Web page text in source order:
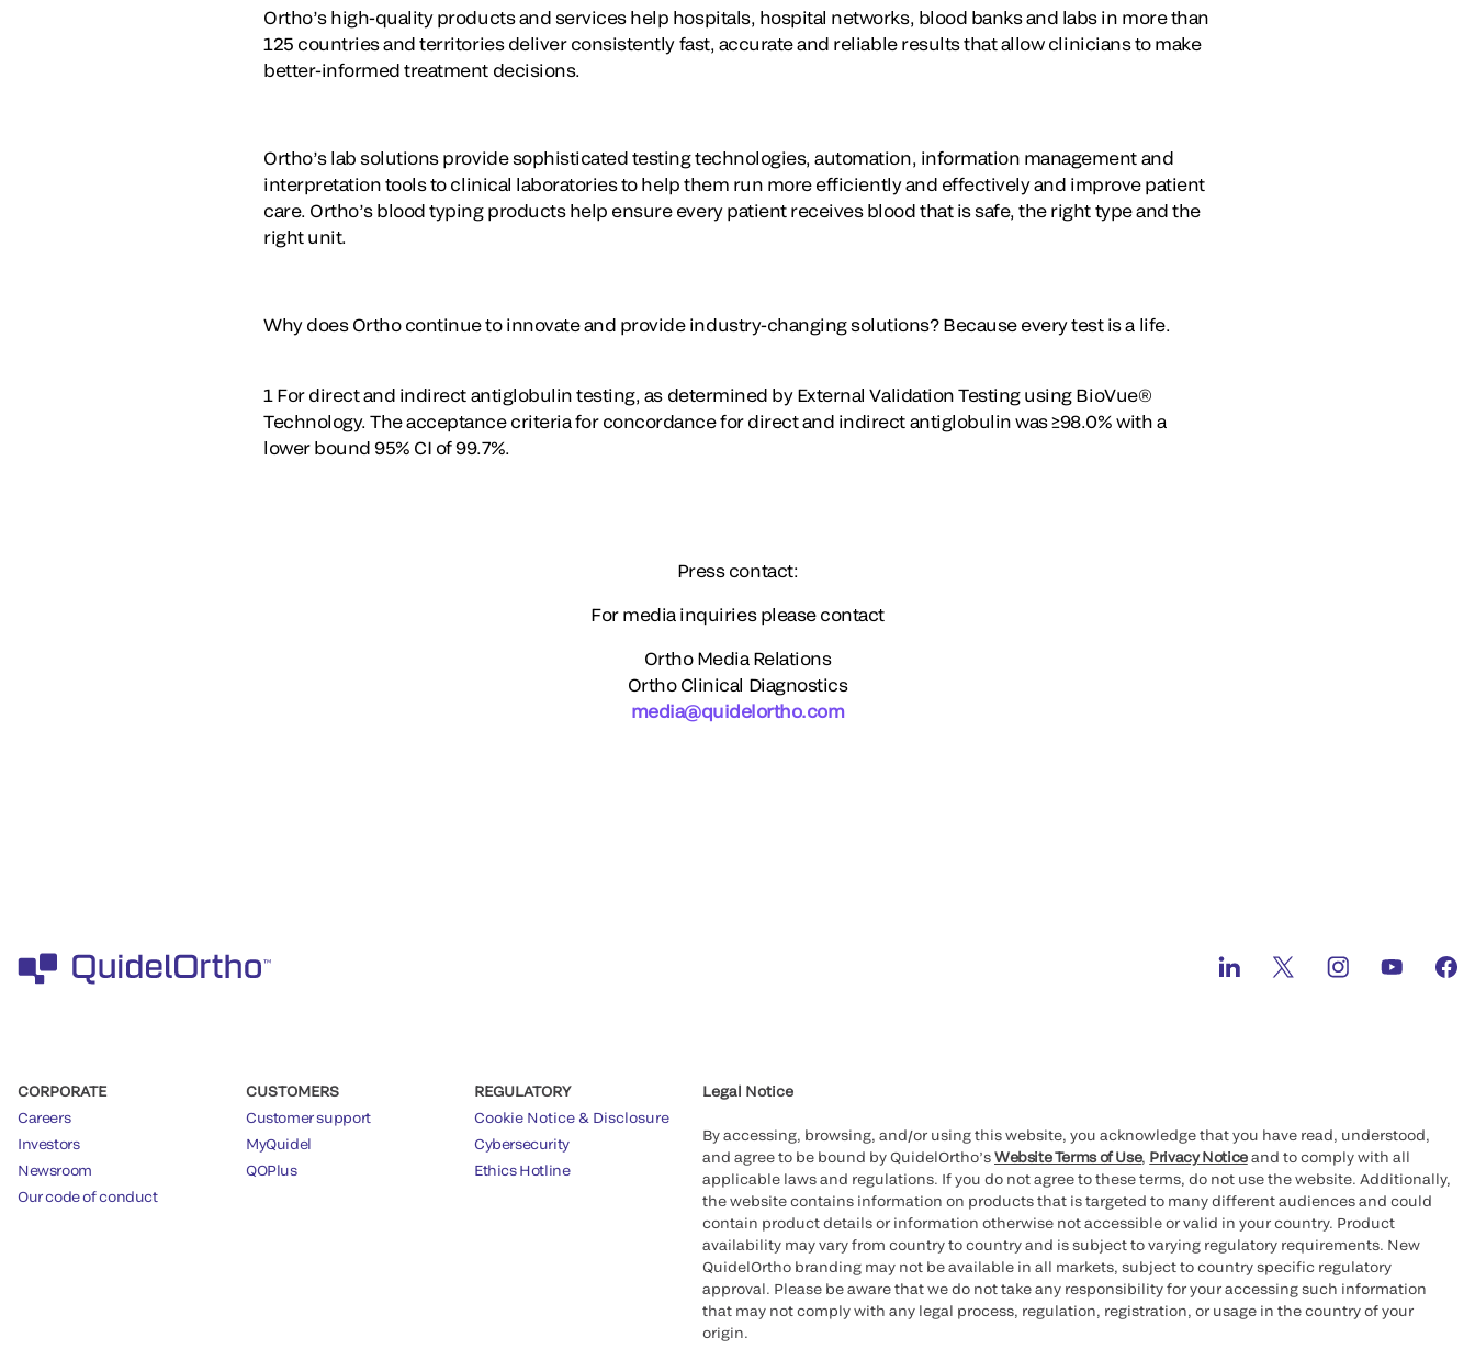
Ortho’s high-quality products and services help hospitals, hospital networks, blood banks and labs in more than
125 countries and territories deliver consistently fast, accurate and reliable results that allow clinicians to make
better-informed treatment decisions.
Ortho’s lab solutions provide sophisticated testing technologies, automation, information management and
interpretation tools to clinical laboratories to help them run more efficiently and effectively and improve patient
care. Ortho’s blood typing products help ensure every patient receives blood that is safe, the right type and the
right unit.
Why does Ortho continue to innovate and provide industry-changing solutions? Because every test is a life.
1 For direct and indirect antiglobulin testing, as determined by External Validation Testing using BioVue®
Technology. The acceptance criteria for concordance for direct and indirect antiglobulin was ≥98.0% with a
lower bound 95% CI of 99.7%.
Press contact:
For media inquiries please contact
Ortho Media Relations
Ortho Clinical Diagnostics
media@quidelortho.com
CORPORATE
Careers
Investors
Newsroom
Our code of conduct
CUSTOMERS
Customer support
MyQuidel
QOPlus
REGULATORY
Cookie Notice & Disclosure
Cybersecurity
Ethics Hotline
Legal Notice
By accessing, browsing, and/or using this website, you acknowledge that you have read, understood,
and agree to be bound by QuidelOrtho’sWebsite Terms of Use, Privacy Noticeand to comply with all
applicable laws and regulations. If you do not agree to these terms, do not use the website. Additionally,
the website contains information on products that is targeted to many different audiences and could
contain product details or information otherwise not accessible or valid in your country. Product
availability may vary from country to country and is subject to varying regulatory requirements. New
QuidelOrtho branding may not be available in all markets, subject to country specific regulatory
approval. Please be aware that we do not take any responsibility for your accessing such information
that may not comply with any legal process, regulation, registration, or usage in the country of your
origin.